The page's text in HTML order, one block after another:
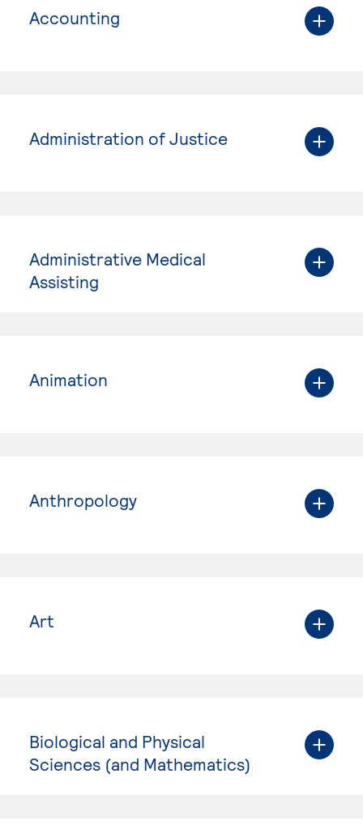
Accounting
Administration of Justice
Administrative Medical
Assisting
Animation
Anthropology
Art
Biological and Physical
Sciences (and Mathematics)